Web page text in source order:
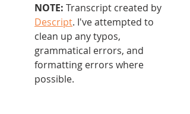
NOTE: Transcript created by
Descript. I've attempted to
clean up any typos,
grammatical errors, and
formatting errors where
possible.